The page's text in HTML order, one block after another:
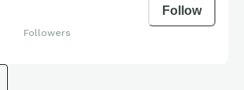
Followers
Follow